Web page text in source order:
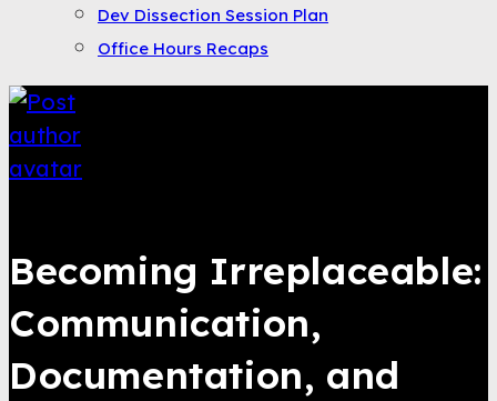
Dev Dissection Session Plan
Office Hours Recaps
Becoming Irreplaceable:
Communication,
Documentation, and